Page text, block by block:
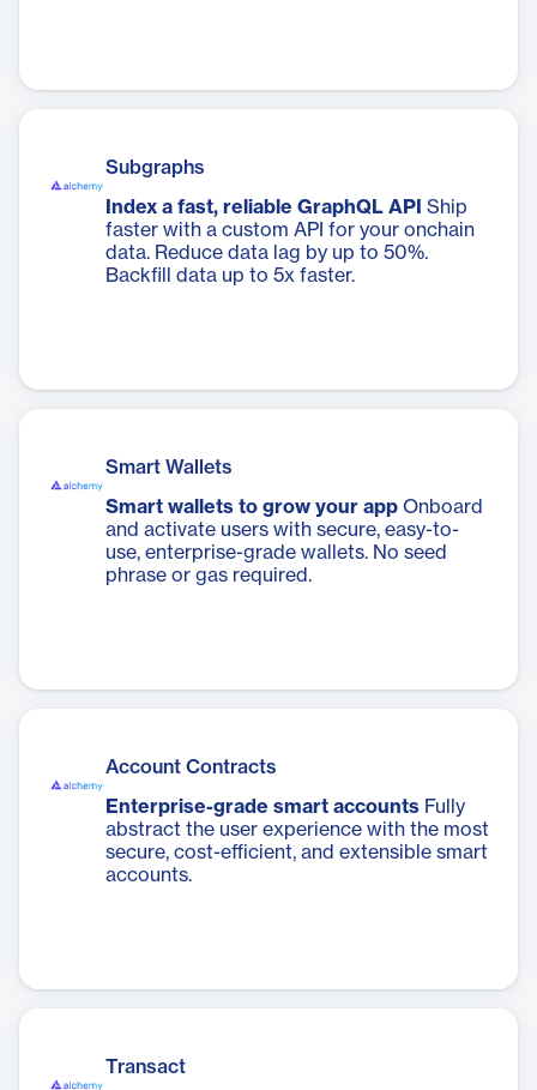
Subgraphs
Index a fast, reliable GraphQL API Ship
faster with a custom API for your onchain
data. Reduce data lag by up to 50%.
Backfill data up to 5x faster.
Smart Wallets
Smart wallets to grow your app Onboard
and activate users with secure, easy-to-
use, enterprise-grade wallets. No seed
phrase or gas required.
Account Contracts
Enterprise-grade smart accounts Fully
abstract the user experience with the most
secure, cost-efficient, and extensible smart
accounts.
Transact